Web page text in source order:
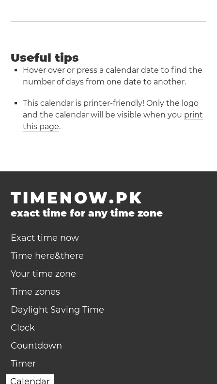
Useful tips
Hover over or press a calendar date to find the
number of days from one date to another.
This calendar is printer-friendly! Only the logo
and the calendar will be visible when you print
this page.
TIMENOW.PK
exact time for any time zone
Exact time now
Time here&there
Your time zone
Time zones
Daylight Saving Time
Clock
Countdown
Timer
Calendar